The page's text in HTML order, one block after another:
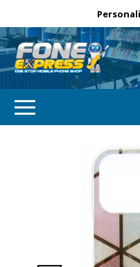
Free Delivery
Need help?